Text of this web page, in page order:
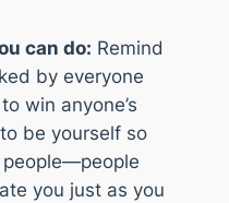
can do: Remind
by everyone
win anyone’s
be yourself so
you just as you